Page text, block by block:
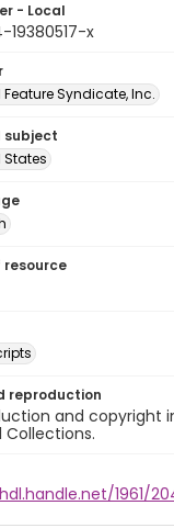
- Local
19380517-x
Feature Syndicate, Inc.
subject
States
resource
reproduction
and copyright
Collections.
1961/